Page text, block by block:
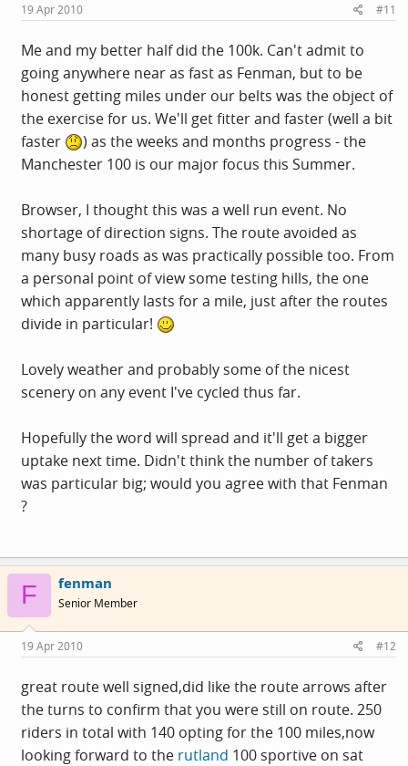
19 Apr 2010 #11
Me and my better half did the 100k. Can't admit to
going anywhere near as fast as Fenman, but to be
honest getting miles under our belts was the object of
the exercise for us. We'll get fitter and faster (well a bit
faster
) as the weeks and months progress - the
Manchester 100 is our major focus this Summer.
Browser, I thought this was a well run event. No
shortage of direction signs. The route avoided as
many busy roads as was practically possible too. From
a personal point of view some testing hills, the one
which apparently lasts for a mile, just after the routes
divide in particular!
Lovely weather and probably some of the nicest
scenery on any event I've cycled thus far.
Hopefully the word will spread and it'll get a bigger
uptake next time. Didn't think the number of takers
was particular big; would you agree with that Fenman
?
F fenman
Senior Member
19 Apr 2010 #12
great route well signed,did like the route arrows after
the turns to confirm that you were still on route. 250
riders in total with 140 opting for the 100 miles,now
looking forward to the rutland 100 sportive on sat